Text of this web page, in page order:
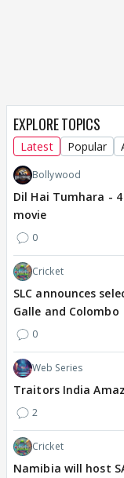
EXPLORE TOPICS
Latest Popular
Bollywood
Dil Hai Tumhara -
movie
0
Cricket
SLC announces
Galle and Colombo
0
Web Series
Traitors India
2
Cricket
Namibia will host